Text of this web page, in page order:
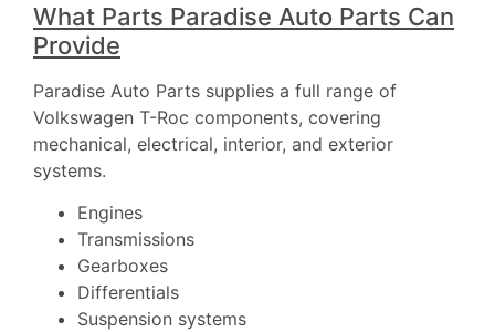
What Parts Paradise Auto Parts Can
Provide
Paradise Auto Parts supplies a full range of
Volkswagen T-Roc components, covering
mechanical, electrical, interior, and exterior
systems.
Engines
Transmissions
Gearboxes
Differentials
Suspension systems